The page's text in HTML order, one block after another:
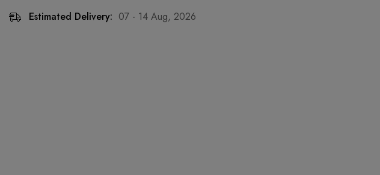
Estimated Delivery: 07 - 14 Aug, 2026